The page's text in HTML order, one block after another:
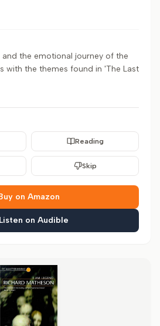
the emotional journey of the
with the themes found in 'The Last
Reading
Skip
on Amazon
Listen on Audible